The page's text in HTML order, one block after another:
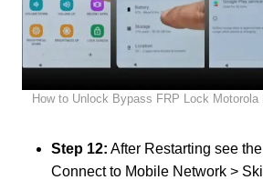
How to Unlock Bypass FRP Lock
Step 12: After Restarting see
Connect to Mobile Network >